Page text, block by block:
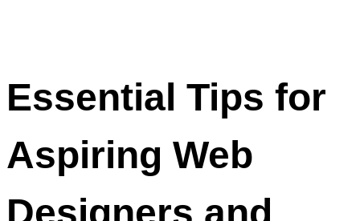
Essential Tips for
Aspiring Web